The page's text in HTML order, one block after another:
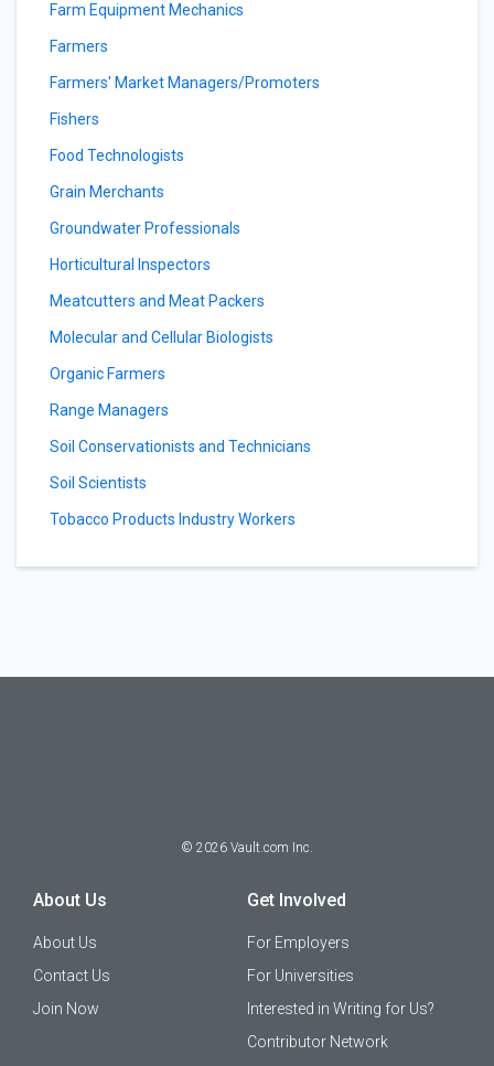
Farm Equipment Mechanics
Farmers
Farmers' Market Managers/Promoters
Fishers
Food Technologists
Grain Merchants
Groundwater Professionals
Horticultural Inspectors
Meatcutters and Meat Packers
Molecular and Cellular Biologists
Organic Farmers
Range Managers
Soil Conservationists and Technicians
Soil Scientists
Tobacco Products Industry Workers
© 2026 Vault.com Inc.
About Us
About Us
Contact Us
Join Now
Get Involved
For Employers
For Universities
Interested in Writing for Us?
Contributor Network